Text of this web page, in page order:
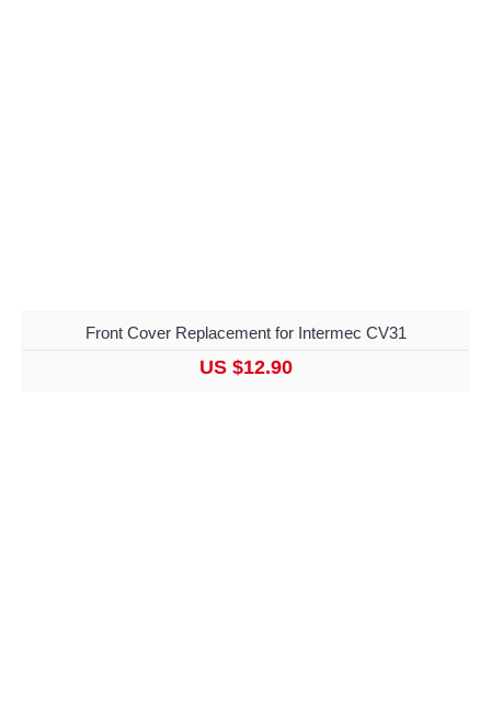
Front Cover Replacement for Intermec CV31
US $12.90